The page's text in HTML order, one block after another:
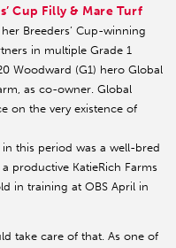
Cup Filly & Mare Turf
Breeders’ Cup-winning
in multiple Grade 1
Woodward (G1) hero Global
as co-owner. Global
on the very existence of
this period was a well-bred
productive KatieRich Farms
in training at OBS April in
take care of that. As one of